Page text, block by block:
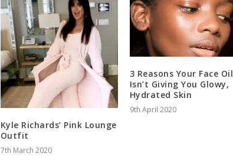
Kyle Richards’ Pink Lounge
Outfit
7th March 2020
3 Reasons Your Face Oil
Isn’t Giving You Glowy,
Hydrated Skin
9th April 2020